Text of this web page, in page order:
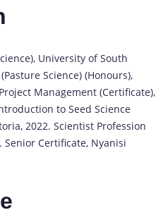
University of South
Science) (Honours),
Management (Certificate),
to Seed Science
2022. Scientist Profession
Senior Certificate, Nyanisi